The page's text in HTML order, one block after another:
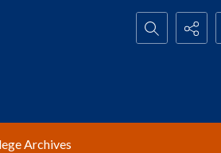
Search...
Archives